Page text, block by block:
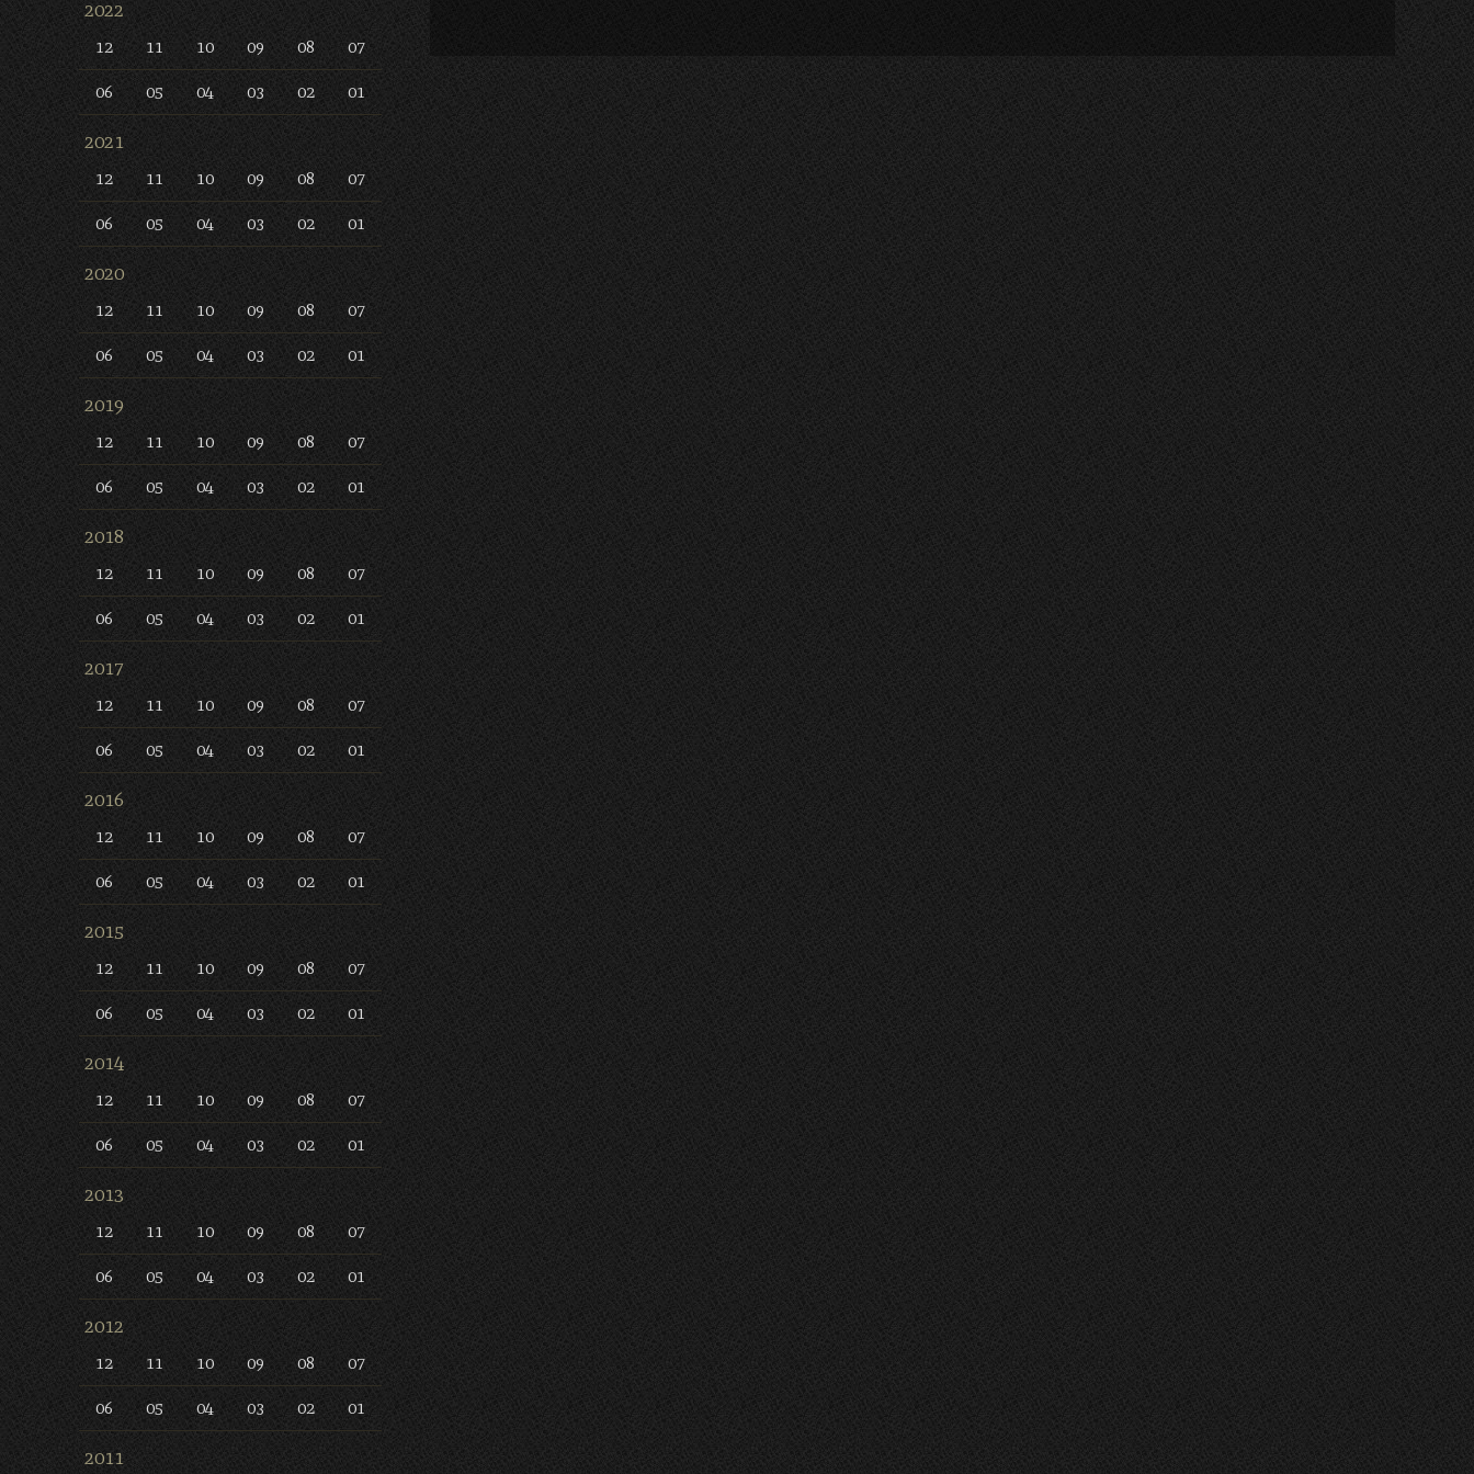
2022
12 11 10 09 08 07
06 05 04 03 02 01
2021
12 11 10 09 08 07
06 05 04 03 02 01
2020
12 11 10 09 08 07
06 05 04 03 02 01
2019
12 11 10 09 08 07
06 05 04 03 02 01
2018
12 11 10 09 08 07
06 05 04 03 02 01
2017
12 11 10 09 08 07
06 05 04 03 02 01
2016
12 11 10 09 08 07
06 05 04 03 02 01
2015
12 11 10 09 08 07
06 05 04 03 02 01
2014
12 11 10 09 08 07
06 05 04 03 02 01
2013
12 11 10 09 08 07
06 05 04 03 02 01
2012
12 11 10 09 08 07
06 05 04 03 02 01
2011